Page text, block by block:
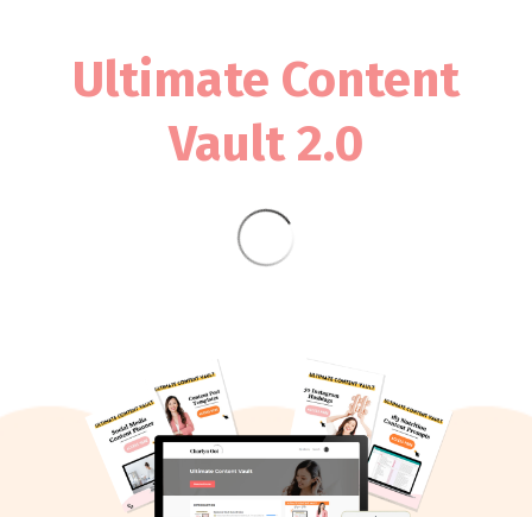
Ultimate Content
Vault 2.0